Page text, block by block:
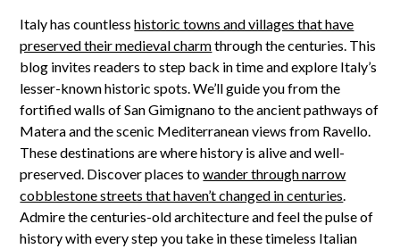
Italy has countlesshistoric towns and villages that have
preserved their medieval charmthrough the centuries. This
blog invites readers to step back in time and explore Italy’s
lesser-known historic spots. We’ll guide you from the
fortified walls of San Gimignano to the ancient pathways of
Matera and the scenic Mediterranean views from Ravello.
These destinations are where history is alive and well-
preserved. Discover places towander through narrow
cobblestone streets that haven’t changed in centuries
Admire the centuries-old architecture and feel the pulse of
history with every step you take in these timeless Italian